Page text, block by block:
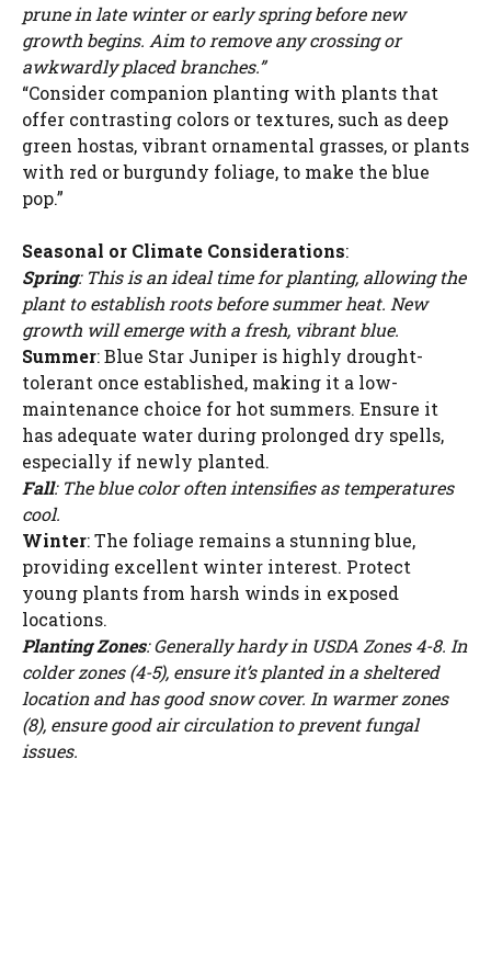
prune in late winter or early spring before new
growth begins. Aim to remove any crossing or
awkwardly placed branches.”
“Consider companion planting with plants that
offer contrasting colors or textures, such as deep
green hostas, vibrant ornamental grasses, or plants
with red or burgundy foliage, to make the blue
pop.”
Seasonal or Climate Considerations:
Spring: This is an ideal time for planting, allowing the
plant to establish roots before summer heat. New
growth will emerge with a fresh, vibrant blue.
Summer: Blue Star Juniper is highly drought-
tolerant once established, making it a low-
maintenance choice for hot summers. Ensure it
has adequate water during prolonged dry spells,
especially if newly planted.
Fall: The blue color often intensifies as temperatures
cool.
Winter: The foliage remains a stunning blue,
providing excellent winter interest. Protect
young plants from harsh winds in exposed
locations.
Planting Zones: Generally hardy in USDA Zones 4-8. In
colder zones (4-5), ensure it’s planted in a sheltered
location and has good snow cover. In warmer zones
(8), ensure good air circulation to prevent fungal
issues.